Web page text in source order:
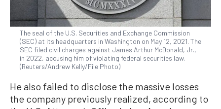
The seal of the U.S. Securities and Exchange Commission
(SEC) at its headquarters in Washington on May 12, 2021. The
SEC filed civil charges against James Arthur McDonald, Jr.,
in 2022, accusing him of violating federal securities law.
(Reuters/Andrew Kelly/File Photo)
He also failed to disclose the massive losses
the company previously realized, according to